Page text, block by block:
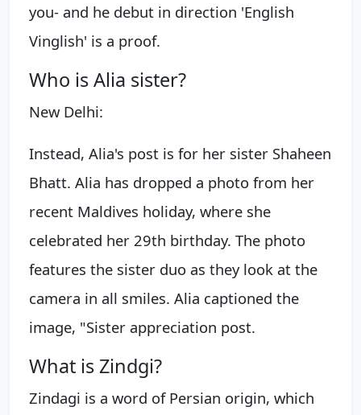
you- and he debut in direction 'English
Vinglish' is a proof.
Who is Alia sister?
New Delhi:
Instead, Alia's post is for her sister Shaheen
Bhatt. Alia has dropped a photo from her
recent Maldives holiday, where she
celebrated her 29th birthday. The photo
features the sister duo as they look at the
camera in all smiles. Alia captioned the
image, "Sister appreciation post.
What is Zindgi?
Zindagi is a word of Persian origin, which